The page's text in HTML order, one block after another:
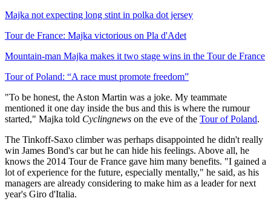
Majka not expecting long stint in polka dot jersey
Tour de France: Majka victorious on Pla d'Adet
Mountain-man Majka makes it two stage wins in the Tour de France
Tour of Poland: “A race must promote freedom”
"To be honest, the Aston Martin was a joke. My teammate
mentioned it one day inside the bus and this is where the rumour
started," Majka told Cyclingnews on the eve of the Tour of Poland.
The Tinkoff-Saxo climber was perhaps disappointed he didn't really
win James Bond's car but he can hide his feelings. Above all, he
knows the 2014 Tour de France gave him many benefits. "I gained a
lot of experience for the future, especially mentally," he said, as his
managers are already considering to make him as a leader for next
year's Giro d'Italia.